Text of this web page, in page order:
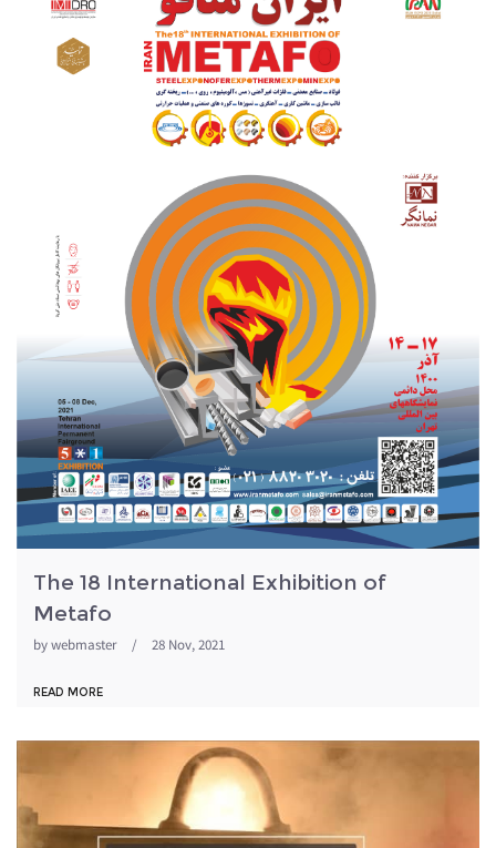
The 18 International Exhibition of
Metafo
bywebmaster / 28 Nov, 2021
READ MORE
metafo98.jpg